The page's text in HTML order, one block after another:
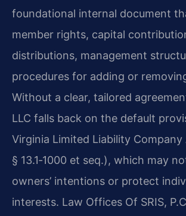
foundational internal document
member rights, capital
distributions, management
procedures for adding or
Without a clear, tailored
LLC falls back on the default
Virginia Limited Liability Company
§ 13.1‑1000 et seq.), which may
owners’ intentions or protect
interests. Law Offices Of SRIS,